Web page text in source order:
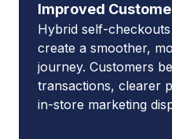
Improved
Hybrid self-
create a smoother,
journey. Customers
transactions, clearer
in-store marketing